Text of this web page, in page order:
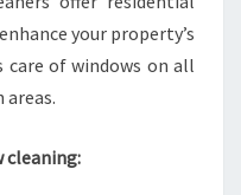
your property’s
care of windows on all
cleaning: